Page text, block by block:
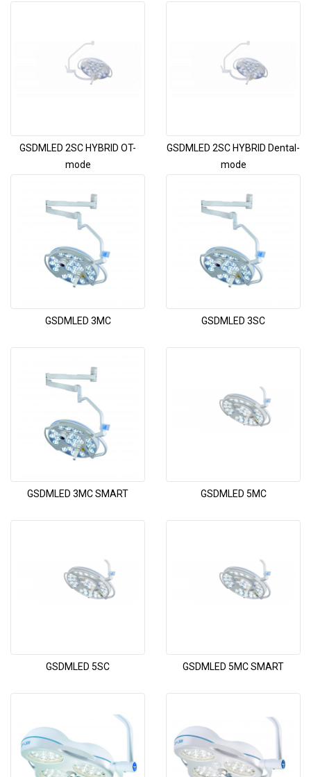
GSDMLED 2SC HYBRID OT-
mode
GSDMLED 2SC HYBRID Dental-
mode
GSDMLED 3MC GSDMLED 3SC
GSDMLED 3MC SMART GSDMLED 5MC
GSDMLED 5SC GSDMLED 5MC SMART